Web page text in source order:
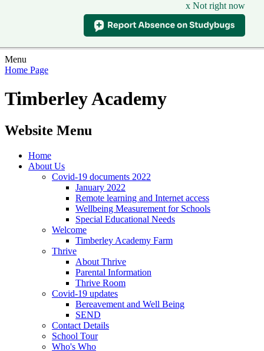
x Not right now
Menu
Home Page
Timberley Academy
Website Menu
Home
About Us
Covid-19 documents 2022
January 2022
Remote learning and Internet access
Wellbeing Measurement for Schools
Special Educational Needs
Welcome
Timberley Academy Farm
Thrive
About Thrive
Parental Information
Thrive Room
Covid-19 updates
Bereavement and Well Being
SEND
Contact Details
School Tour
Who's Who